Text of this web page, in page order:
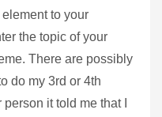
to your
the topic of your
There are possibly
do my 3rd or 4th
it told me that I